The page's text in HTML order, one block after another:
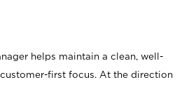
helps maintain a clean, well-
first focus. At the direction